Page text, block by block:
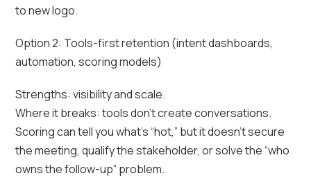
to new logo.
Option 2: Tools-first retention (intent dashboards,
automation, scoring models)
Strengths: visibility and scale.
Where it breaks: tools don’t create conversations.
Scoring can tell you what’s “hot,” but it doesn’t secure
the meeting, qualify the stakeholder, or solve the “who
owns the follow-up” problem.